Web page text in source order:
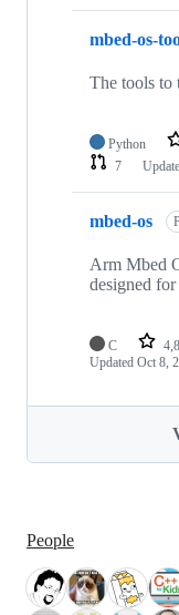
mbed-os-
The tools to
Python
7
mbed-os
Arm Mbed
designed
C
Updated Oct 8,
People